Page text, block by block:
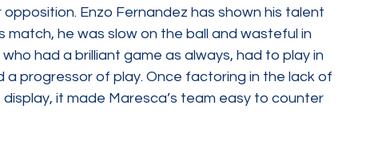
Enzo Fernandez has shown his talent
match, he was slow on the ball and wasteful in
had a brilliant game as always, had to play in
progressor of play. Once factoring in the lack of
it made Maresca’s team easy to counter